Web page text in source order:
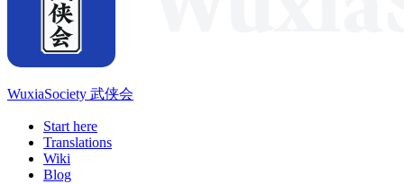
WuxiaSociety 武侠会
Start here
Translations
Wiki
Blog